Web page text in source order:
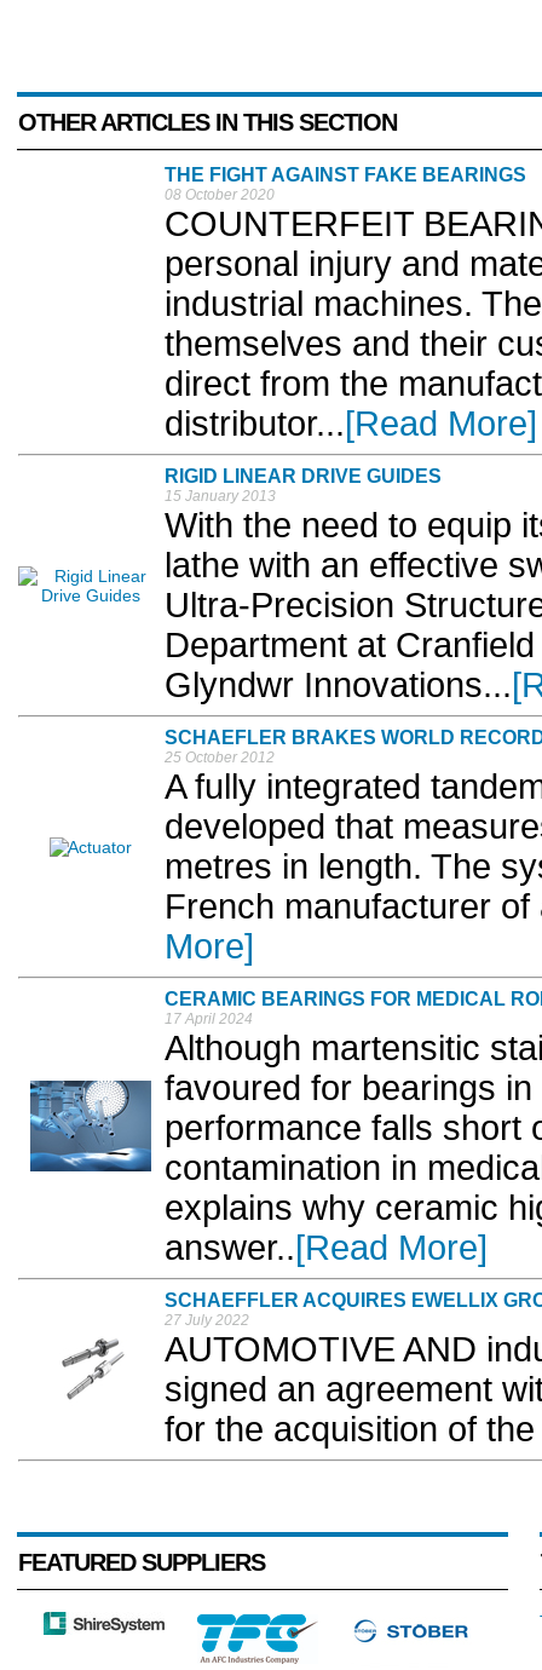
OTHER ARTICLES IN THIS SECTION
THE FIGHT AGAINST FAKE BEARINGS
08 October 2020
COUNTERFEIT
personal injury and
industrial machines.
themselves and their
direct from the
distributor...[Read More]
RIGID LINEAR DRIVE GUIDES
15 January 2013
With the need to equip
lathe with an effective
Ultra-Precision
Department at
Glyndwr Innovations...
SCHAEFLER BRAKES WORLD
25 October 2012
A fully integrated
developed that
metres in length. The
French manufacturer
More]
CERAMIC BEARINGS FOR MEDICAL
17 April 2024
Although martensitic
favoured for bearings
performance falls short
contamination in
explains why ceramic
answer..[Read More]
SCHAEFFLER ACQUIRES EWELLIX
27 July 2022
AUTOMOTIVE AND
signed an agreement
for the acquisition of
FEATURED SUPPLIERS